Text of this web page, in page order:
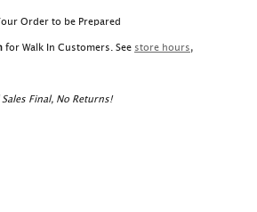
Order to be Prepared
for Walk In Customers. See store hours,
Final, No Returns!